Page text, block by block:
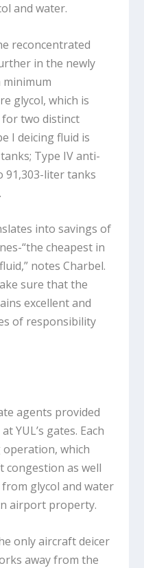
and water.
reconcentrated
in the newly
glycol, which is
for two distinct
I deicing fluid is
Type IV anti-
91,303-liter tanks
into savings of
“the cheapest in
notes Charbel.
sure that the
excellent and
of responsibility
agents provided
YUL’s gates. Each
which
congestion as well
glycol and water
airport property.
only aircraft deicer
away from the